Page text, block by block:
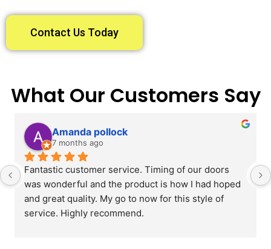
Contact Us Today
What Our Customers Say
Amanda pollock
7 months ago
Fantastic customer service. Timing of our doors
was wonderful and the product is how I had hoped
and great quality. My go to now for this style of
service. Highly recommend.